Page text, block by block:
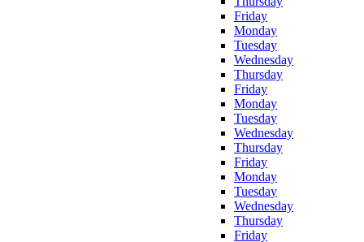
Friday
Monday
Tuesday
Wednesday
Thursday
Friday
Monday
Tuesday
Wednesday
Thursday
Friday
Monday
Tuesday
Wednesday
Thursday
Friday